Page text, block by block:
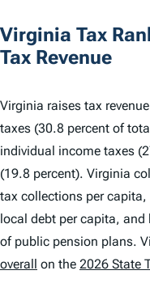
Virginia Tax
Tax Revenue
Virginia raises tax
taxes (30.8 percent of
individual income taxes
(19.8 percent). Virginia
tax collections per
local debt per capita,
of public pension plans.
overall on the 2026 State